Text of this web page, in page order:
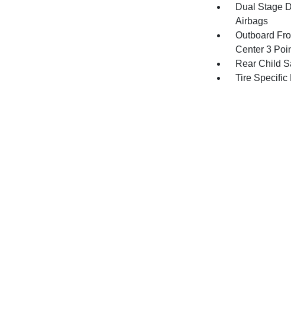
Dual Stage
Airbags
Outboard
Center 3
Rear Child
Tire Specific